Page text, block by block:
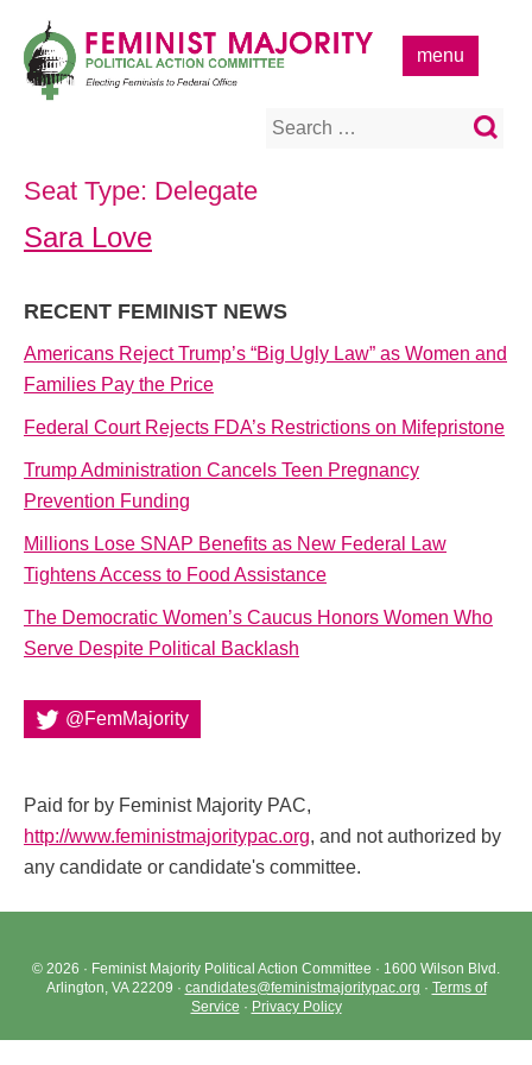
content
Search
menu
Seat Type: Delegate
Sara Love
RECENT FEMINIST NEWS
Americans Reject Trump’s “Big Ugly Law” as Women and
Families Pay the Price
Federal Court Rejects FDA’s Restrictions on Mifepristone
Trump Administration Cancels Teen Pregnancy
Prevention Funding
Millions Lose SNAP Benefits as New Federal Law
Tightens Access to Food Assistance
The Democratic Women’s Caucus Honors Women Who
Serve Despite Political Backlash
@FemMajority
Paid for by Feminist Majority PAC,
http://www.feministmajoritypac.org, and not authorized by
any candidate or candidate's committee.
© 2026 · Feminist Majority Political Action Committee · 1600 Wilson Blvd.
Arlington, VA 22209 · candidates@feministmajoritypac.org · Terms of
Service · Privacy Policy